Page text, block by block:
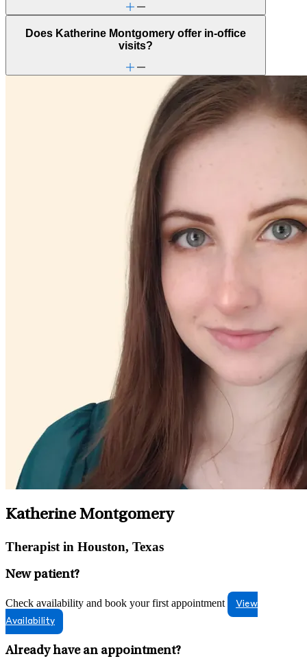
Does Katherine Montgomery offer in-office
visits?
Katherine Montgomery
Therapist in Houston, Texas
New patient?
Check availability and book your first appointment
View
Availability
Already have an appointment?